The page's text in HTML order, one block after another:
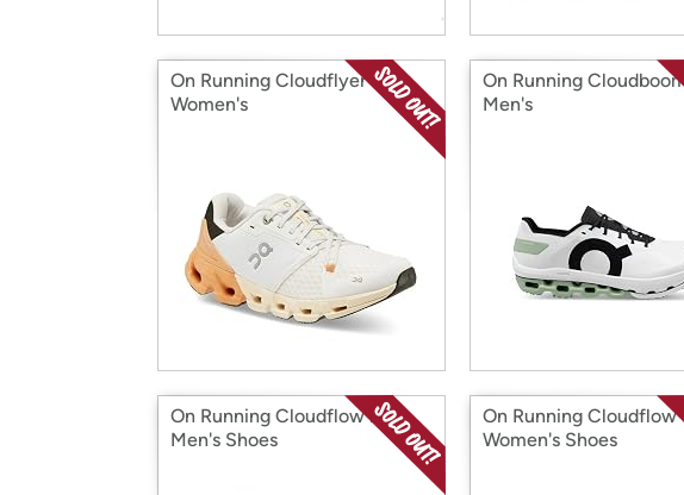
On Running Cloudflyer 4
Women's
On Running
Men's
On Running Cloudflow 2
Men's Shoes
On Running Cloudflow
Women's Shoes